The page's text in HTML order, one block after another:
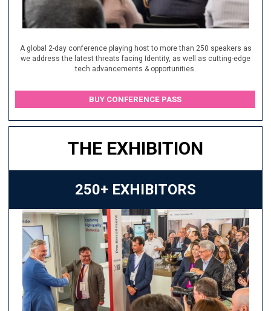
A global 2-day conference playing host to more than 250 speakers as
we address the latest threats facing Identity, as well as cutting-edge
tech advancements & opportunities.
BUY CONFERENCE PASS
THE EXHIBITION
250+ EXHIBITORS